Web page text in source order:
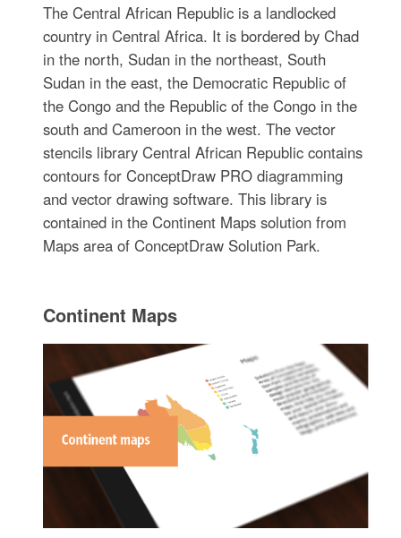
The Central African Republic is a landlocked
country in Central Africa. It is bordered by Chad
in the north, Sudan in the northeast, South
Sudan in the east, the Democratic Republic of
the Congo and the Republic of the Congo in the
south and Cameroon in the west. The vector
stencils library Central African Republic contains
contours for ConceptDraw PRO diagramming
and vector drawing software. This library is
contained in the Continent Maps solution from
Maps area of ConceptDraw Solution Park.
Continent Maps